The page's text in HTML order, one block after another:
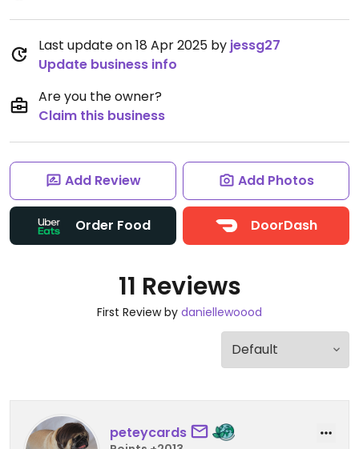
Last update on 18 Apr 2025 by jessg27
Update business info
Are you the owner?
Claim this business
Add Review Add Photos
Order Food DoorDash
11 Reviews
First Review by daniellewoood
peteycards